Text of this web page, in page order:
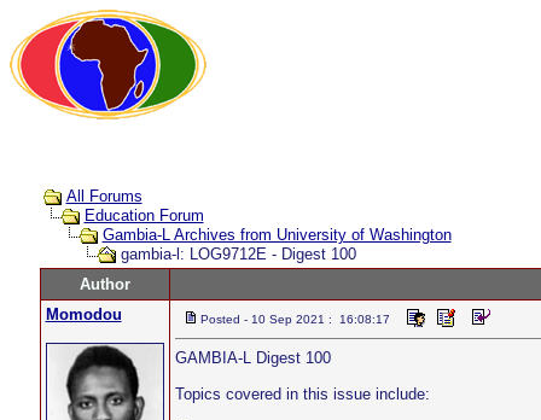
All Forums
Education Forum
Gambia-L Archives from University of Washington
gambia-l: LOG9712E - Digest 100
Author
Momodou
Posted - 10 Sep 2021 : 16:08:17
GAMBIA-L Digest 100
Topics covered in this issue include: